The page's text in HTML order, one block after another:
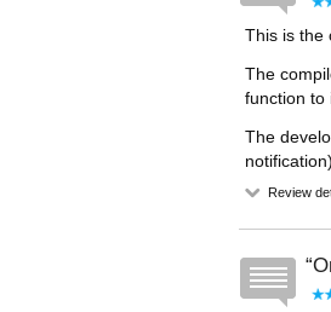
This is the
The
function to
The
Review